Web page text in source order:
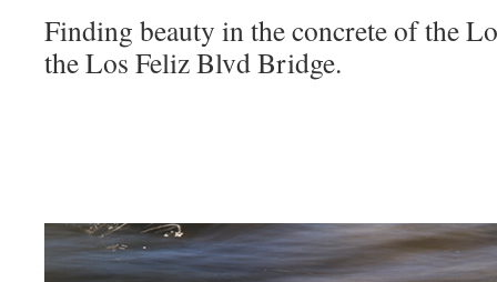
Finding beauty in the concrete of the
the Los Feliz Blvd Bridge.